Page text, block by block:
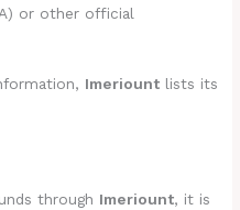
or other official
Imeriount lists its
through Imeriount, it is